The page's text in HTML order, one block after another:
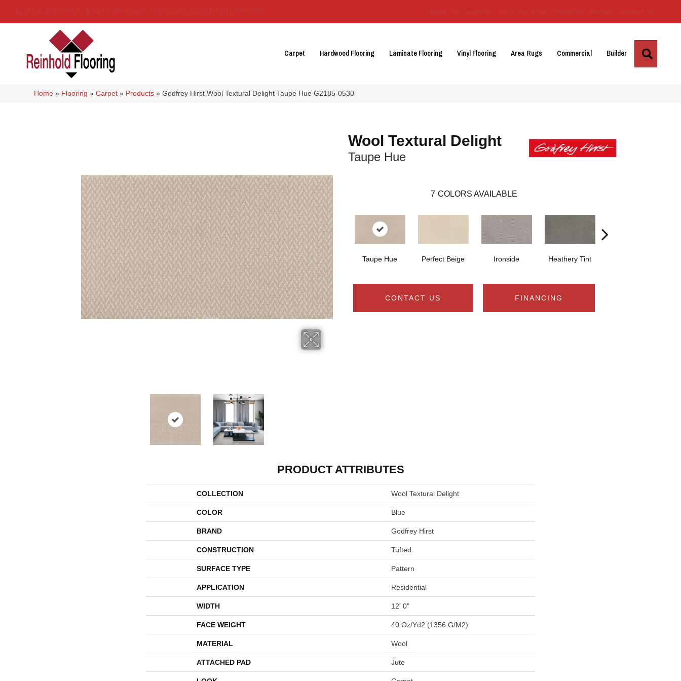
Carpet Hardwood Flooring Laminate Flooring Vinyl Flooring Area Rugs Commercial Builder
Home » Flooring »Carpet » Products »Godfrey Hirst Wool Textural Delight Taupe Hue G2185-0530
Wool Textural Delight
Taupe Hue
7 COLORS AVAILABLE
Taupe Hue Perfect Beige Ironside Heathery Tint
CONTACT US FINANCING
PRODUCT ATTRIBUTES
COLLECTION Wool Textural Delight
COLOR Blue
BRAND Godfrey Hirst
CONSTRUCTION Tufted
SURFACE TYPE Pattern
APPLICATION Residential
WIDTH 12' 0"
FACE WEIGHT 40 Oz/yd2 (1356 G/m2)
MATERIAL Wool
ATTACHED PAD Jute